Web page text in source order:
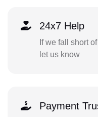
24x7 Help
If we fall short
let us know
Payment